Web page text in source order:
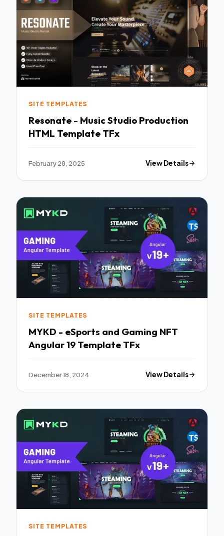
SITE TEMPLATES
Resonate - Music Studio Production
HTML Template TFx
February 28, 2025 View Details
SITE TEMPLATES
MYKD - eSports and Gaming NFT
Angular 19 Template TFx
December 18, 2024 View Details
SITE TEMPLATES